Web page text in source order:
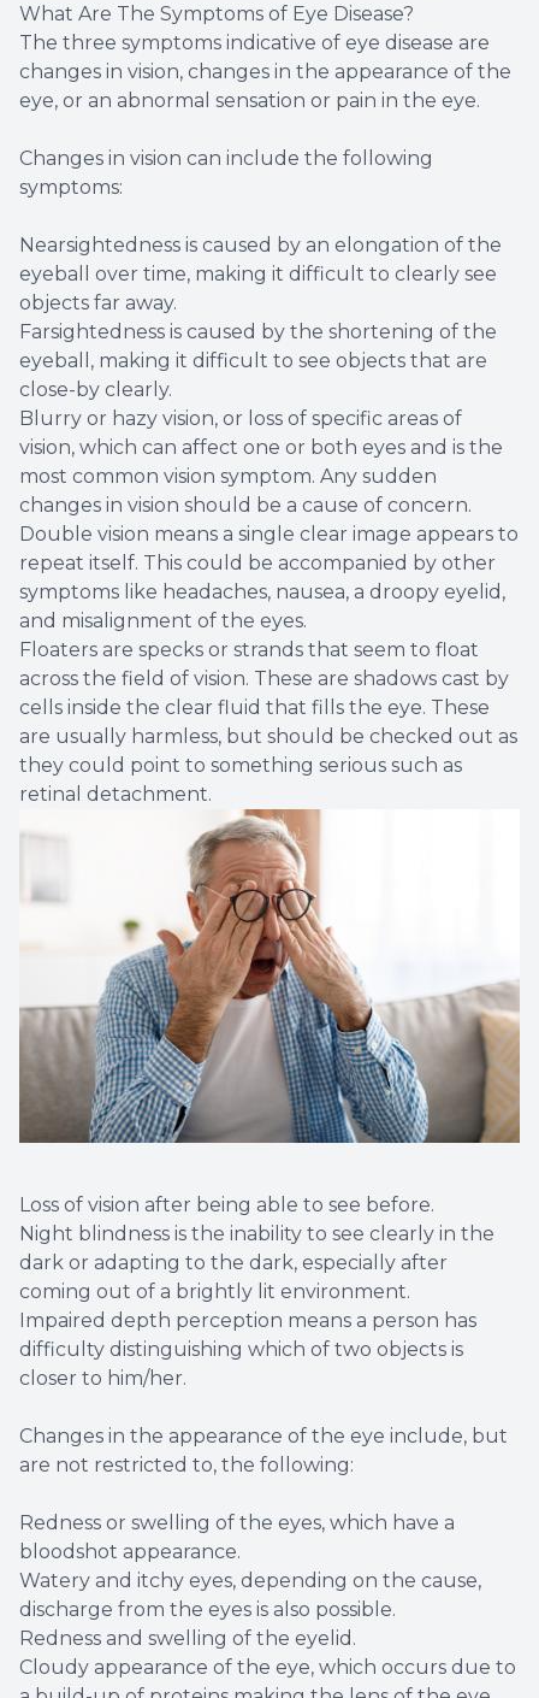
What Are The Symptoms of Eye Disease?
The three symptoms indicative of eye disease are
changes in vision, changes in the appearance of the
eye, or an abnormal sensation or pain in the eye.
Changes in vision can include the following
symptoms:
Nearsightedness is caused by an elongation of the
eyeball over time, making it difficult to clearly see
objects far away.
Farsightedness is caused by the shortening of the
eyeball, making it difficult to see objects that are
close-by clearly.
Blurry or hazy vision, or loss of specific areas of
vision, which can affect one or both eyes and is the
most common vision symptom. Any sudden
changes in vision should be a cause of concern.
Double vision means a single clear image appears to
repeat itself. This could be accompanied by other
symptoms like headaches, nausea, a droopy eyelid,
and misalignment of the eyes.
Floaters are specks or strands that seem to float
across the field of vision. These are shadows cast by
cells inside the clear fluid that fills the eye. These
are usually harmless, but should be checked out as
they could point to something serious such as
retinal detachment.
Loss of vision after being able to see before.
Night blindness is the inability to see clearly in the
dark or adapting to the dark, especially after
coming out of a brightly lit environment.
Impaired depth perception means a person has
difficulty distinguishing which of two objects is
closer to him/her.
Changes in the appearance of the eye include, but
are not restricted to, the following:
Redness or swelling of the eyes, which have a
bloodshot appearance.
Watery and itchy eyes, depending on the cause,
discharge from the eyes is also possible.
Redness and swelling of the eyelid.
Cloudy appearance of the eye, which occurs due to